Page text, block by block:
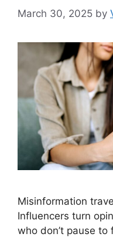
March 30, 2025 by
Misinformation
Influencers turn
who don’t pause